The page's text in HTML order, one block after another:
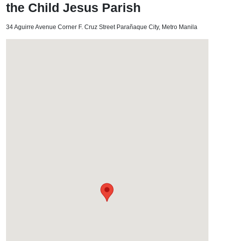
the Child Jesus Parish
34 Aguirre Avenue Corner F. Cruz Street Parañaque City, Metro Manila